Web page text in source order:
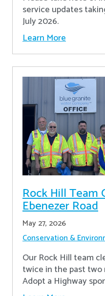
service updates
July 2026.
Learn More
Rock Hill Team
Ebenezer Road
May 27, 2026
Conservation &
Our Rock Hill team
twice in the past
Adopt a Highway